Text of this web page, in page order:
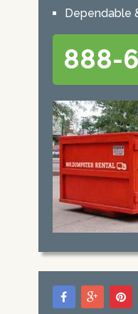
Dependable
888-